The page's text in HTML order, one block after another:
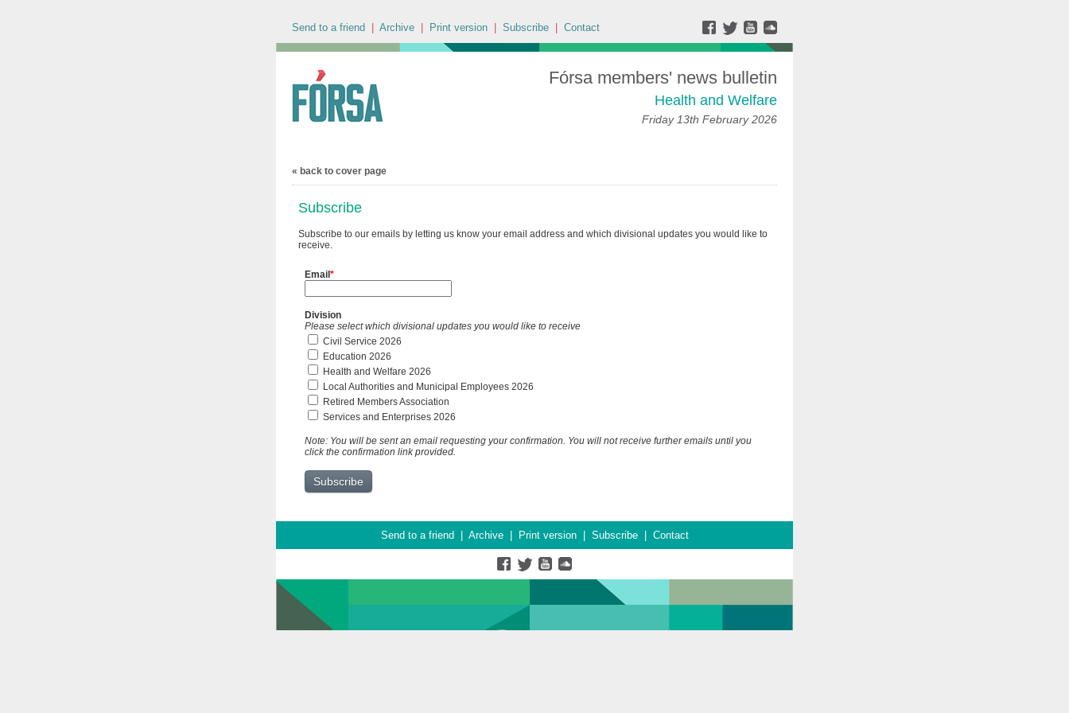
Send to a friend Archive Print version Subscribe Contact
Fórsa members' news bulletin
Health and Welfare
Friday 13th February 2026
« back to cover page
Subscribe
Subscribe to our emails by letting us know your email address and which divisional updates you would like to
receive.
Email *
Division
Please select which divisional updates you would like to receive
Civil Service 2026
Education 2026
Health and Welfare 2026
Local Authorities and Municipal Employees 2026
Retired Members Association
Services and Enterprises 2026
Note: You will be sent an email requesting your confirmation. You will not receive further emails until you
click the confirmation link provided.
Send to a friend Archive| Print version| Subscribe| Contact